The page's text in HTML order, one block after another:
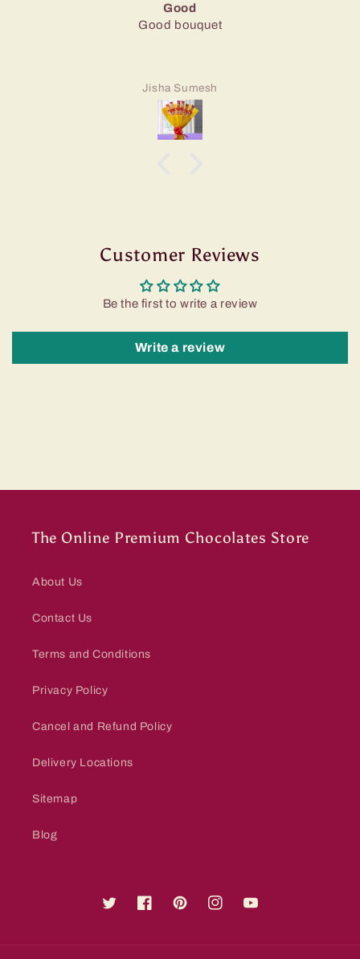
Good
Good bouquet
Jisha Sumesh
Customer Reviews
Be the first to write a review
Write a review
The Online Premium Chocolates Store
About Us
Contact Us
Terms and Conditions
Privacy Policy
Cancel and Refund Policy
Delivery Locations
Sitemap
Blog
TwitterFacebookPinterestInstagramYouTube